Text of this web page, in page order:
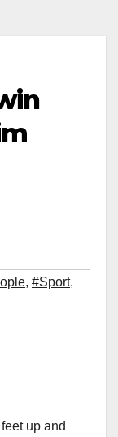
, #Sport,
up and